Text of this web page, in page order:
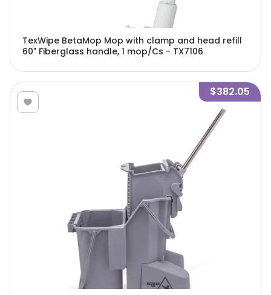
TexWipe BetaMop Mop with clamp and head refill
60" Fiberglass handle, 1 mop/Cs - TX7106
$382.05